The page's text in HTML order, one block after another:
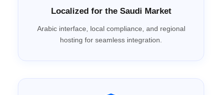
Localized for the Saudi Market
Arabic interface, local compliance, and regional
hosting for seamless integration.